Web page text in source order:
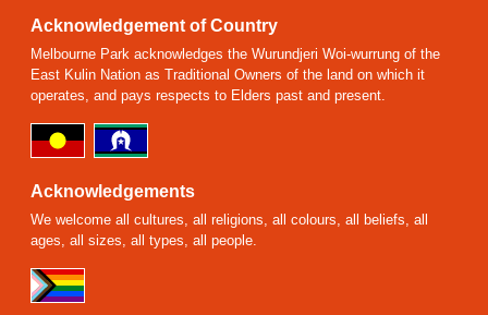
Acknowledgement of Country
Melbourne Park acknowledges the Wurundjeri Woi-wurrung of the
East Kulin Nation as Traditional Owners of the land on which it
operates, and pays respects to Elders past and present.
Acknowledgements
We welcome all cultures, all religions, all colours, all beliefs, all
ages, all sizes, all types, all people.